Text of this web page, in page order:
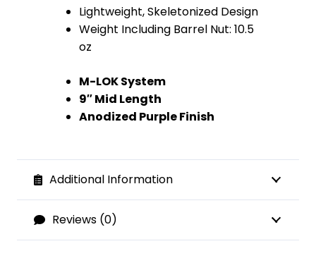
Lightweight, Skeletonized Design
Weight Including Barrel Nut: 10.5
oz
M-LOK System
9″ Mid Length
Anodized Purple Finish
Additional Information
Reviews (0)